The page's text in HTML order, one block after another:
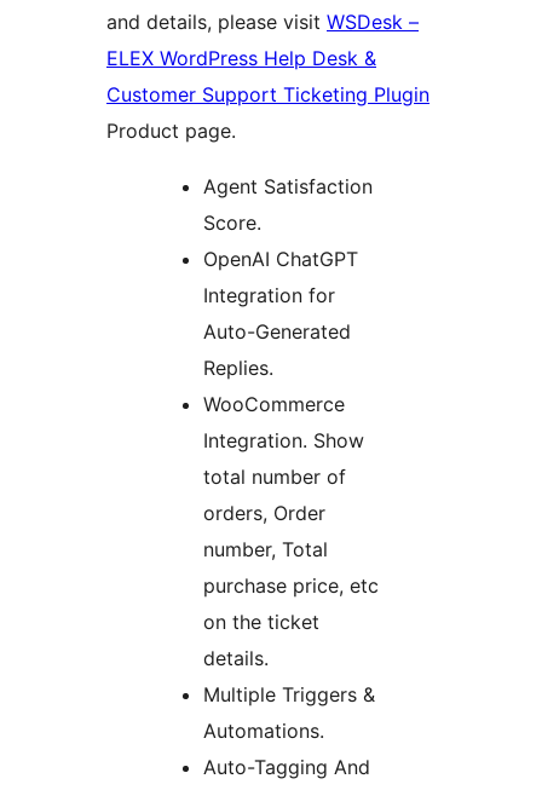
and details, please visit WSDesk –
ELEX WordPress Help Desk &
Customer Support Ticketing Plugin
Product page.
Agent Satisfaction
Score.
OpenAI ChatGPT
Integration for
Auto-Generated
Replies.
WooCommerce
Integration. Show
total number of
orders, Order
number, Total
purchase price, etc
on the ticket
details.
Multiple Triggers &
Automations.
Auto-Tagging And